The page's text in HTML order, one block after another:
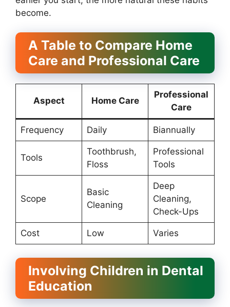
become.
A Table to Compare Home
Care and Professional Care
Aspect Home Care
Professional
Care
Frequency Daily Biannually
Tools
Toothbrush,
Floss
Professional
Tools
Scope
Basic
Cleaning
Deep
Cleaning,
Check-Ups
Cost Low Varies
Involving Children in Dental
Education